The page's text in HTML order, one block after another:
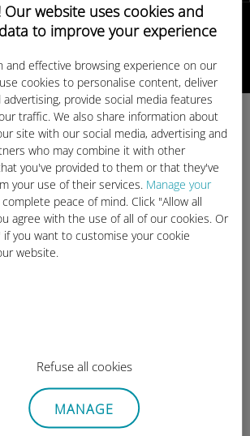
Our website uses cookies and
to improve your experience
and effective browsing experience on our
cookies to personalise content, deliver
provide social media features
traffic. We also share information about
site with our social media, advertising and
who may combine it with other
you've provided to them or that they've
your use of their services. Manage your
peace of mind. Click "Allow all
agree with the use of all of our cookies. Or
if you want to customise your cookie
website.
Refuse all cookies
MANAGE
Best Africa at local rates! Get your Ubigi
QR code by email, activate it before your
internet access as soon as you land!
data plan today
before your trip!
your data plan
eSIM. Simple!
your account